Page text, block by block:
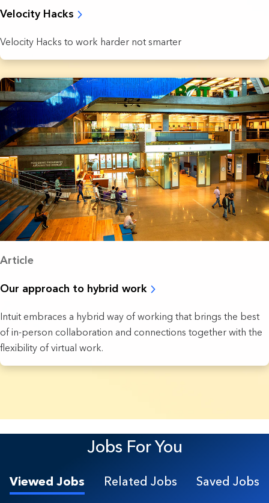
Velocity Hacks
Velocity Hacks to work harder not smarter
Article
Our approach to hybrid work
Intuit embraces a hybrid way of working that brings the best
of in-person collaboration and connections together with the
flexibility of virtual work.
Jobs For You
Viewed Jobs Related Jobs Saved Jobs